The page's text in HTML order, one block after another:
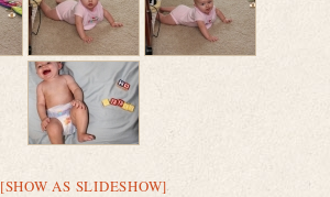
[SHOW AS SLIDESHOW]